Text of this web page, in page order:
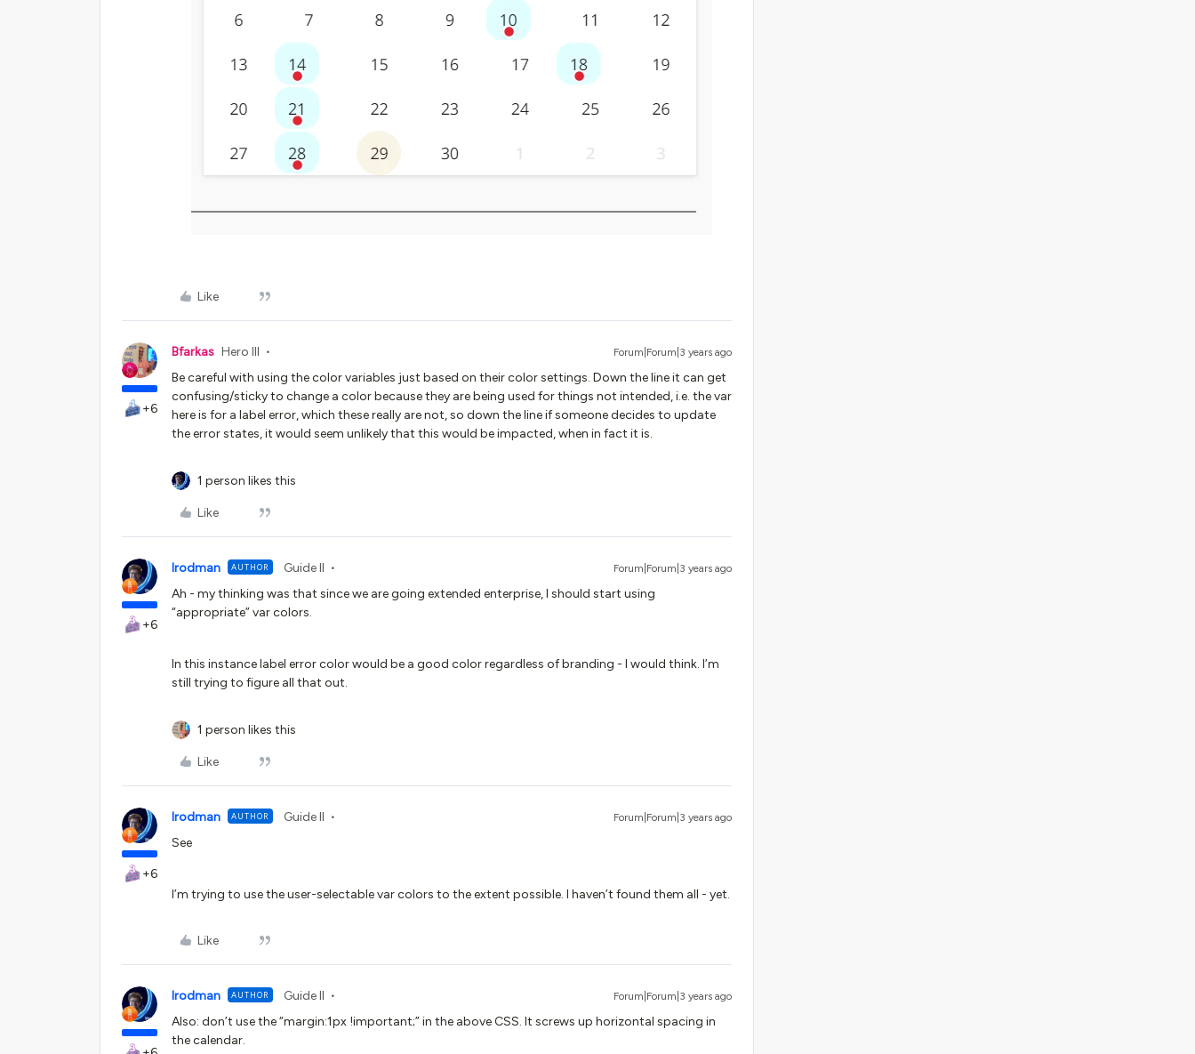
Like
+6
Bfarkas Hero III Forum|Forum|3 years ago
Be careful with using the color variables just based on their color settings. Down the line it can get
confusing/sticky to change a color because they are being used for things not intended, i.e. the var
here is for a label error, which these really are not, so down the line if someone decides to update
the error states, it would seem unlikely that this would be impacted, when in fact it is.
1 person likes this
Like
+6
lrodman AUTHOR Guide II Forum|Forum|3 years ago
Ah - my thinking was that since we are going extended enterprise, I should start using
“appropriate” var colors.
In this instance label error color would be a good color regardless of branding - I would think. I’m
still trying to figure all that out.
1 person likes this
Like
+6
lrodman AUTHOR Guide II Forum|Forum|3 years ago
See
I’m trying to use the user-selectable var colors to the extent possible. I haven’t found them all - yet.
Like
lrodman AUTHOR Guide II Forum|Forum|3 years ago
Also: don’t use the “margin:1px !important;” in the above CSS. It screws up horizontal spacing in
the calendar.